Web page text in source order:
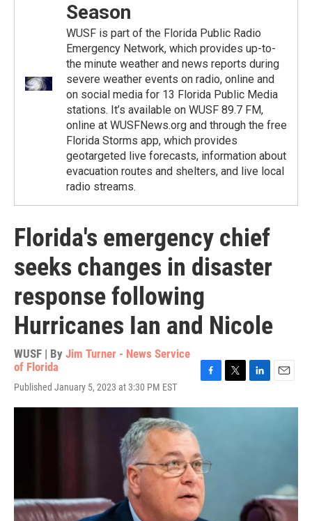
Season
WUSF is part of the Florida Public Radio
Emergency Network, which provides up-to-
the minute weather and news reports during
severe weather events on radio, online and
on social media for 13 Florida Public Media
stations. It’s available on WUSF 89.7 FM,
online at WUSFNews.org and through the free
Florida Storms app, which provides
geotargeted live forecasts, information about
evacuation routes and shelters, and live local
radio streams.
Florida's emergency chief
seeks changes in disaster
response following
Hurricanes Ian and Nicole
WUSF | By Jim Turner - News Service
of Florida
Published January 5, 2023 at 3:30 PM EST
c
o
o
k
i
n
a